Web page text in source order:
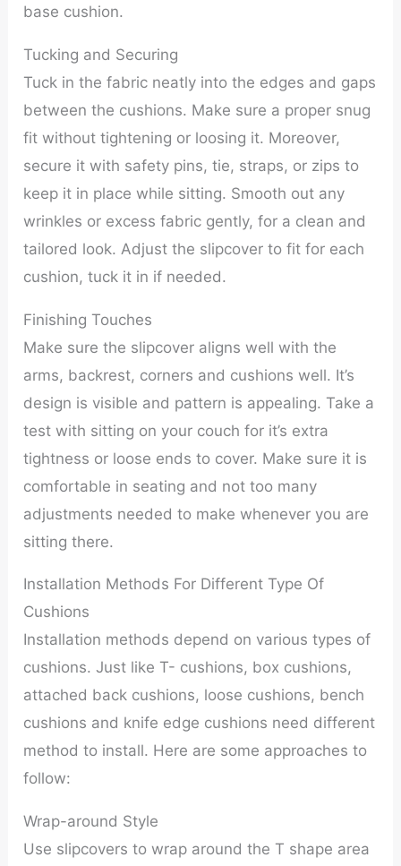
base cushion.
Tucking and Securing
Tuck in the fabric neatly into the edges and gaps
between the cushions. Make sure a proper snug
fit without tightening or loosing it. Moreover,
secure it with safety pins, tie, straps, or zips to
keep it in place while sitting. Smooth out any
wrinkles or excess fabric gently, for a clean and
tailored look. Adjust the slipcover to fit for each
cushion, tuck it in if needed.
Finishing Touches
Make sure the slipcover aligns well with the
arms, backrest, corners and cushions well. It’s
design is visible and pattern is appealing. Take a
test with sitting on your couch for it’s extra
tightness or loose ends to cover. Make sure it is
comfortable in seating and not too many
adjustments needed to make whenever you are
sitting there.
Installation Methods For Different Type Of
Cushions
Installation methods depend on various types of
cushions. Just like T- cushions, box cushions,
attached back cushions, loose cushions, bench
cushions and knife edge cushions need different
method to install. Here are some approaches to
follow:
Wrap-around Style
Use slipcovers to wrap around the T shape area